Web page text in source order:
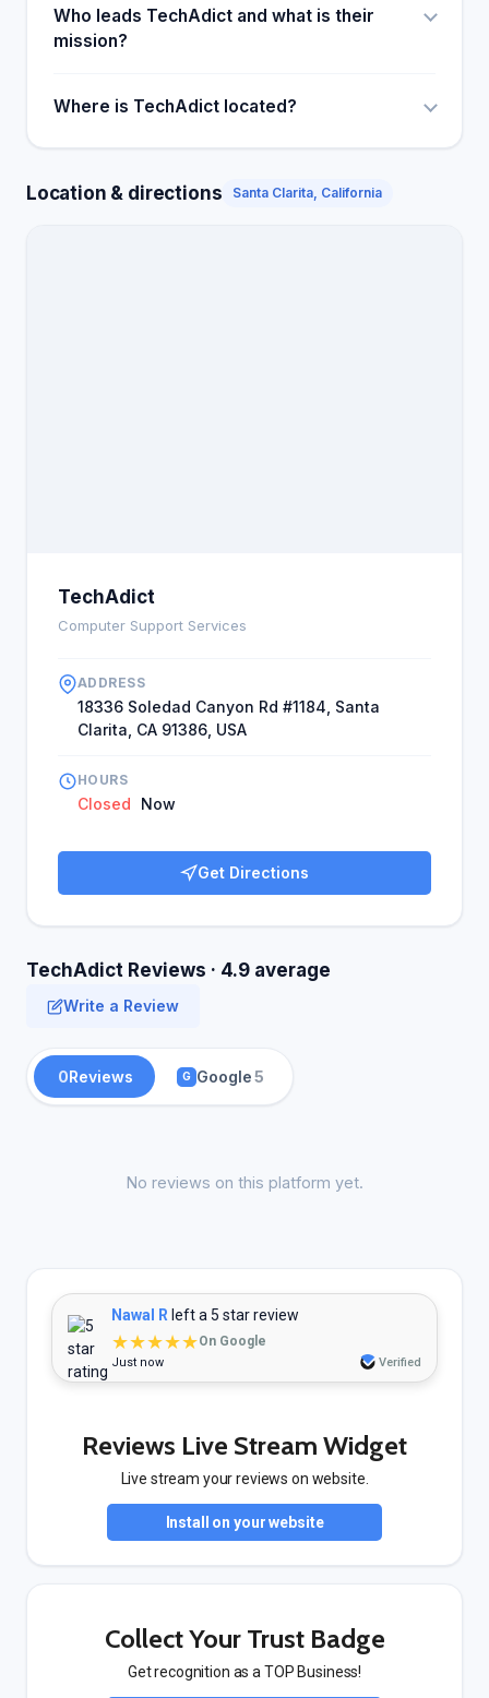
Who leads TechAdict and what is their
mission?
Where is TechAdict located?
Location & directions Santa Clarita, California
TechAdict
Computer Support Services
ADDRESS
18336 Soledad Canyon Rd #1184, Santa
Clarita, CA 91386, USA
HOURS
Closed Now
Get Directions
TechAdict Reviews · 4.9 average
Write a Review
0Reviews G Google5
No reviews on this platform yet.
Nawal R left a 5 star review
★★★★★On Google
Just now Verified
Reviews Live Stream Widget
Live stream your reviews on website.
Install on your website
Collect Your Trust Badge
Get recognition as a TOP Business!